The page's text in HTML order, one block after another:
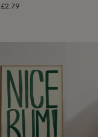
£2.79